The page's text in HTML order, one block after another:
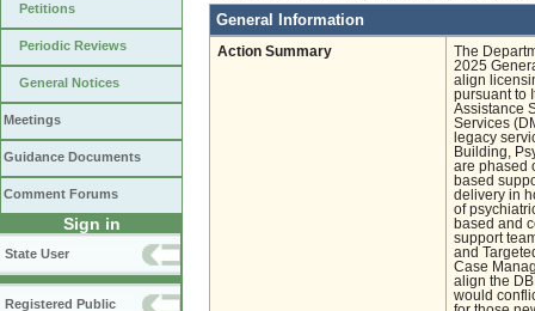
Petitions
Periodic Reviews
General Notices
Meetings
Guidance Documents
Comment Forums
Sign in
State User
Registered Public
General Information
Action Summary
The
2025
align
pursuant to
Assistance
Services
legacy
Building,
are phased
based
delivery in
of
based and
support
and
Case
align the
would